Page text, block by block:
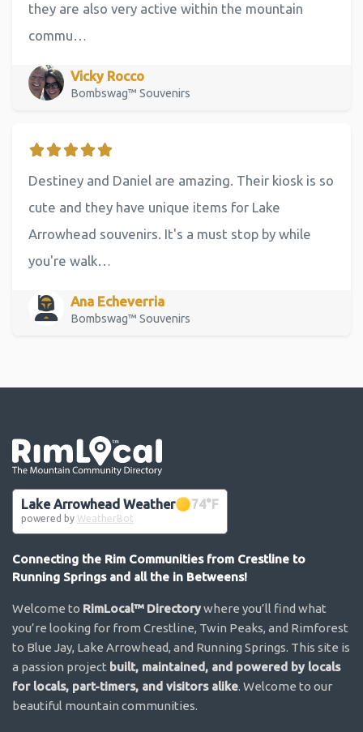
they are also very active within the mountain
commu…
Vicky Rocco
Bombswag™ Souvenirs
Destiney and Daniel are amazing. Their kiosk is so
cute and they have unique items for Lake
Arrowhead souvenirs. It's a must stop by while
you're walk…
Ana Echeverria
Bombswag™ Souvenirs
Lake Arrowhead Weather 74°F
powered by WeatherBot
Connecting the Rim Communities from Crestline to
Running Springs and all the in Betweens!
Welcome to RimLocal™ Directorywhere you’ll find what
you’re looking for from Crestline, Twin Peaks, and Rimforest
to Blue Jay, Lake Arrowhead, and Running Springs. This site is
a passion project built, maintained, and powered by locals
for locals, part-timers, and visitors alike. Welcome to our
beautiful mountain communities.